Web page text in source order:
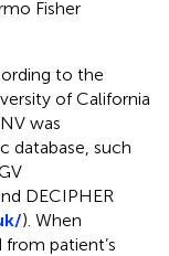
Fisher
to the
of California
was
database, such
DECIPHER
). When
patient’s